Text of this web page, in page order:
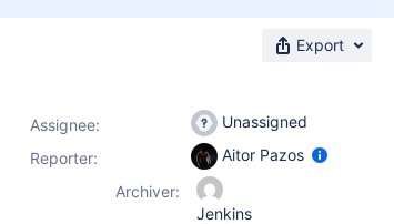
Export
Assignee:
Unassigned
Reporter:
Aitor Pazos
Archiver:
Jenkins